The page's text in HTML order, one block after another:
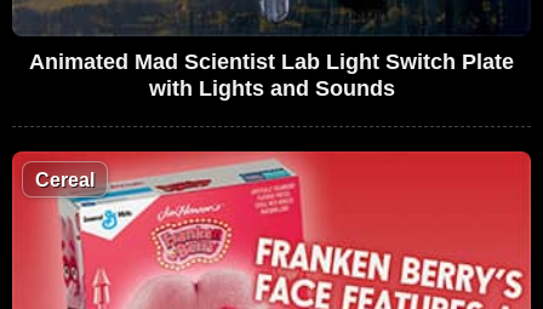
Animated Mad Scientist Lab Light Switch Plate
with Lights and Sounds
Cereal